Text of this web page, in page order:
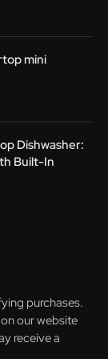
mini
Dishwasher:
Built-In
purchases.
our website
receive a